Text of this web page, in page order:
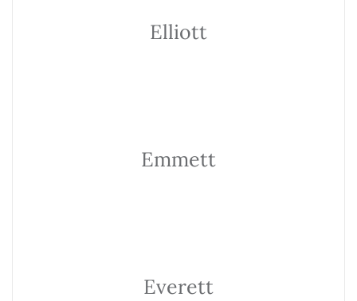
Elliott
Emmett
Everett